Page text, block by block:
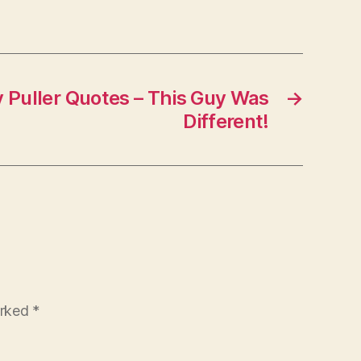
→
Quotes – This Guy Was
Different!
*